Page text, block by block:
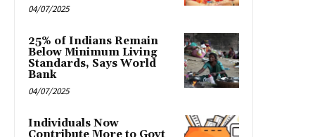
04/07/2025
25% of Indians Remain
Below Minimum Living
Standards, Says World
Bank
04/07/2025
Individuals Now